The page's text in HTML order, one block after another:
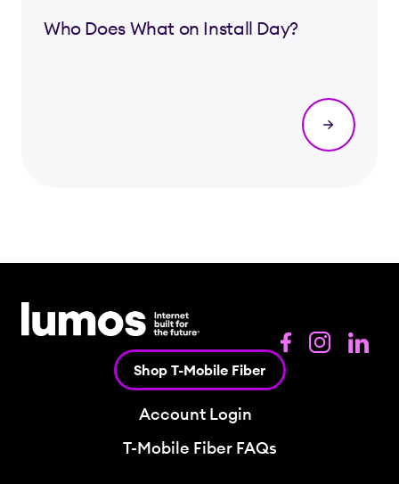
Who Does What on Install Day?
Shop T-Mobile Fiber
Account Login
T-Mobile Fiber FAQs